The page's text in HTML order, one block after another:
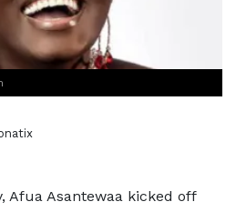
Afua Asantewaa kicked off